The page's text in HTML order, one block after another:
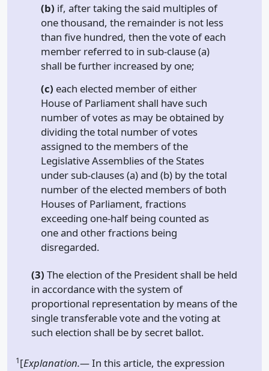
(b) if, after taking the said multiples of
one thousand, the remainder is not less
than five hundred, then the vote of each
member referred to in sub-clause (a)
shall be further increased by one;
(c) each elected member of either
House of Parliament shall have such
number of votes as may be obtained by
dividing the total number of votes
assigned to the members of the
Legislative Assemblies of the States
under sub-clauses (a) and (b) by the total
number of the elected members of both
Houses of Parliament, fractions
exceeding one-half being counted as
one and other fractions being
disregarded.
(3) The election of the President shall be held
in accordance with the system of
proportional representation by means of the
single transferable vote and the voting at
such election shall be by secret ballot.
1[Explanation.—In this article, the expression